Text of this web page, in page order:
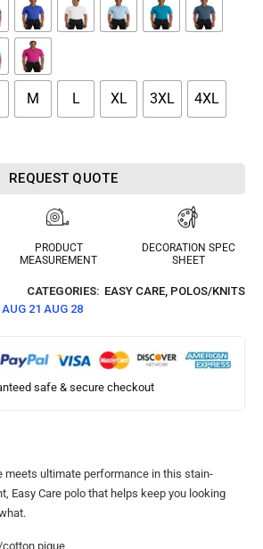
M L XL 3XL 4XL
REQUEST QUOTE
PRODUCT
MEASUREMENT
DECORATION SPEC
SHEET
CATEGORIES: EASY CARE, POLOS/KNITS
AUG 21 AUG 28
safe & secure checkout
meets ultimate performance in this stain-
Easy Care polo that helps keep you looking
pique